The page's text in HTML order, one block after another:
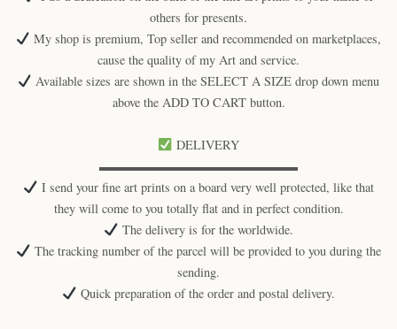
others for presents.
My shop is premium, Top seller and recommended on marketplaces,
cause the quality of my Art and service.
Available sizes are shown in the SELECT A SIZE drop down menu
above the ADD TO CART button.
DELIVERY
▬▬▬▬▬▬▬▬▬▬▬▬▬▬▬▬
I send your fine art prints on a board very well protected, like that
they will come to you totally flat and in perfect condition.
The delivery is for the worldwide.
The tracking number of the parcel will be provided to you during the
sending.
Quick preparation of the order and postal delivery.